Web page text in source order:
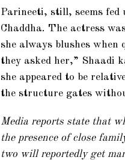
Parineeti, still, seems
Chaddha. The actress
she always blushes
they asked her,” Shaadi
she appeared to be
the structure gates
Media reports state that
the presence of close
two will reportedly get